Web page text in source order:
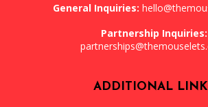
General Inquiries:
Partnership Inquiries:
ADDITIONAL